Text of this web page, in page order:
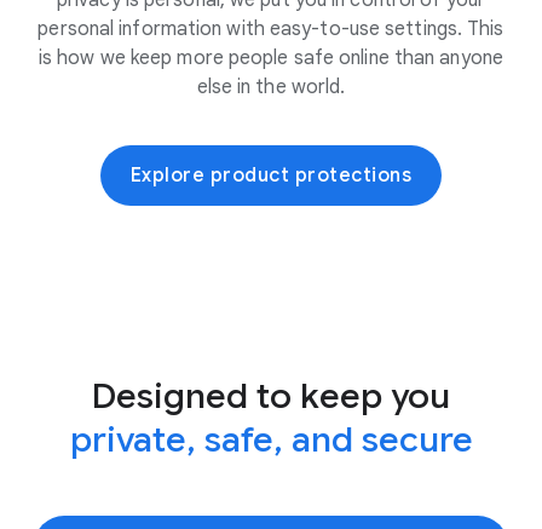
personal information with easy-to-use settings. This
is how we keep more people safe online than anyone
else in the world.
Explore product protections
Designed to keep you
private, safe, and secure